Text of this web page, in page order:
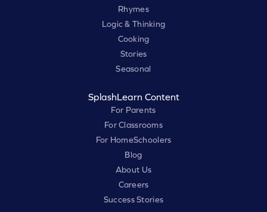
Rhymes
Logic & Thinking
Cooking
Stories
Seasonal
SplashLearn Content
For Parents
For Classrooms
For HomeSchoolers
Blog
About Us
Careers
Success Stories